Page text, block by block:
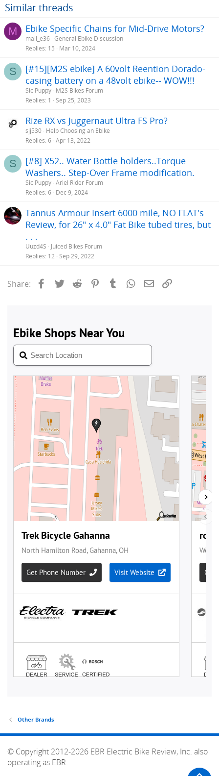
o
n
Similar threads
M Ebike Specific Chains for Mid-Drive Motors?
mail_e36 General Ebike Discussion
Replies 15 Mar 10, 2024
S
[#15][M2S ebike] A 60volt Reention Dorado-
casing battery on a 48volt ebike-- WOW!!!
Sic Puppy M2S Bikes Forum
Replies 1 Sep 25, 2023
Rize RX vs Juggernaut Ultra FS Pro?
sjj530 Help Choosing an Ebike
Replies 6 Apr 13, 2022
S
[#8] X52.. Water Bottle holders..Torque
Washers.. Step-Over Frame modification.
Sic Puppy Ariel Rider Forum
Replies 6 Dec 9, 2024
Tannus Armour Insert 6000 mile, NO FLAT's
Review, for 26" x 4.0" Fat Bike tubed tires, but
. . .
Uuzd4S
Juiced Bikes Forum
Replies 12 Sep 29, 2022
Share: Facebook
Twitter Reddit PinterestTumblrWhatsApp
Email
Other Brands
© Copyright 2012-2026 EBR Electric Bike Review, Inc. also
operating as EBR.